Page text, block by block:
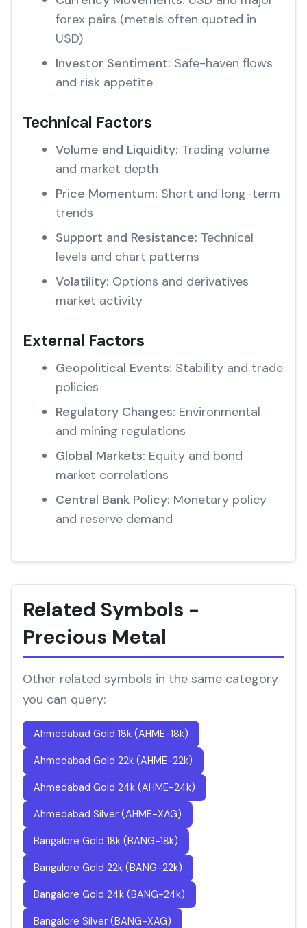
forex pairs (metals often quoted in
USD)
Investor Sentiment: Safe-haven flows
and risk appetite
Technical Factors
Volume and Liquidity: Trading volume
and market depth
Price Momentum: Short and long-term
trends
Support and Resistance: Technical
levels and chart patterns
Volatility: Options and derivatives
market activity
External Factors
Geopolitical Events: Stability and trade
policies
Regulatory Changes: Environmental
and mining regulations
Global Markets: Equity and bond
market correlations
Central Bank Policy: Monetary policy
and reserve demand
Related Symbols -
Precious Metal
Other related symbols in the same category
you can query:
Ahmedabad Gold 18k (AHME-18k)
Ahmedabad Gold 22k (AHME-22k)
Ahmedabad Gold 24k (AHME-24k)
Ahmedabad Silver (AHME-XAG)
Bangalore Gold 18k (BANG-18k)
Bangalore Gold 22k (BANG-22k)
Bangalore Gold 24k (BANG-24k)
Bangalore Silver (BANG-XAG)